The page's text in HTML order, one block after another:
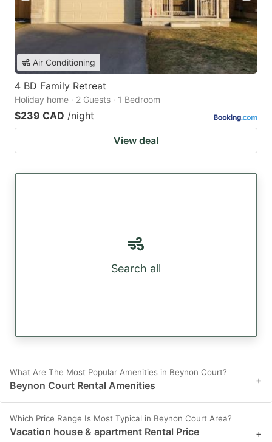
Air Conditioning
4 BD Family Retreat
Holiday home · 2 Guests · 1 Bedroom
$239 CAD /night
View deal
Search all
What Are The Most Popular Amenities in Beynon Court?
Beynon Court Rental Amenities +
Which Price Range Is Most Typical in Beynon Court Area?
Vacation house & apartment Rental Price
+